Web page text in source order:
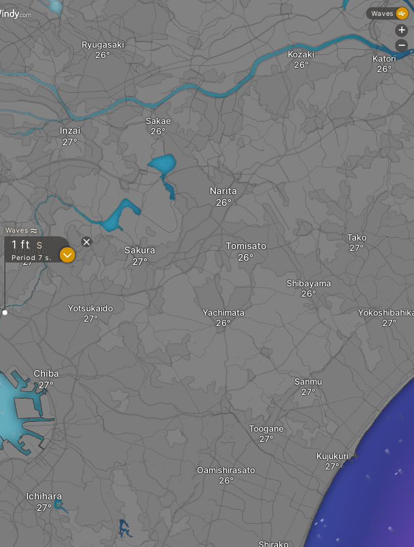
Yachiyo
Yotsukaido
Chiba
Sakura
Sakae
Inzai
Ichihara
Shibayama
Tomisato
Yachimata
Narita
Oamishirasato
Kujukuri
Toogane
Sanmu
Ryugasaki
Kozaki
Tako
Shirako
Katori
Waves
1 ft S
Period 7 s. ?
Waves
+
-